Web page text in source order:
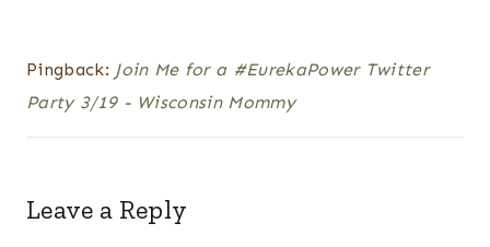
Pingback: Join Me for a #EurekaPower Twitter
Party 3/19 - Wisconsin Mommy
Leave a Reply